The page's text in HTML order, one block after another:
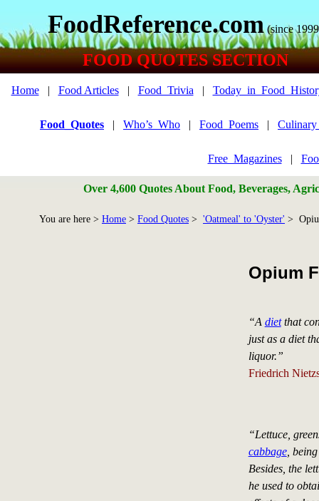
FoodReference.com (since
FOOD QUOTES SECTION
Home| Food Articles| Food_Trivia |
Food_Quotes | Who’s_Who | Food_Poems |
Free_Magazines|
Over 4,600 Quotes About Food, Beverages,
You are here > Home > Food Quotes > 'Oatmeal' to 'Oyster' >
Opium
“A dietthat
just as a diet
liquor.”
Friedrich
“Lettuce,
cabbage,
Besides, the
he used to